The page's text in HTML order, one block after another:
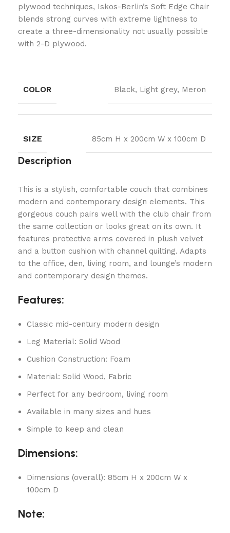
plywood techniques, Iskos-Berlin’s Soft Edge Chair
blends strong curves with extreme lightness to
create a three-dimensionality not usually possible
with 2-D plywood.
COLOR Black, Light grey, Meron
SIZE 85cm H x 200cm W x 100cm D
Description
This is a stylish, comfortable couch that combines
modern and contemporary design elements. This
gorgeous couch pairs well with the club chair from
the same collection or looks great on its own. It
features protective arms covered in plush velvet
and a button cushion with channel quilting. Adapts
to the office, den, living room, and lounge’s modern
and contemporary design themes.
Features:
Classic mid-century modern design
Leg Material: Solid Wood
Cushion Construction: Foam
Material: Solid Wood, Fabric
Perfect for any bedroom, living room
Available in many sizes and hues
Simple to keep and clean
Dimensions:
Dimensions (overall): 85cm H x 200cm W x
100cm D
Note: